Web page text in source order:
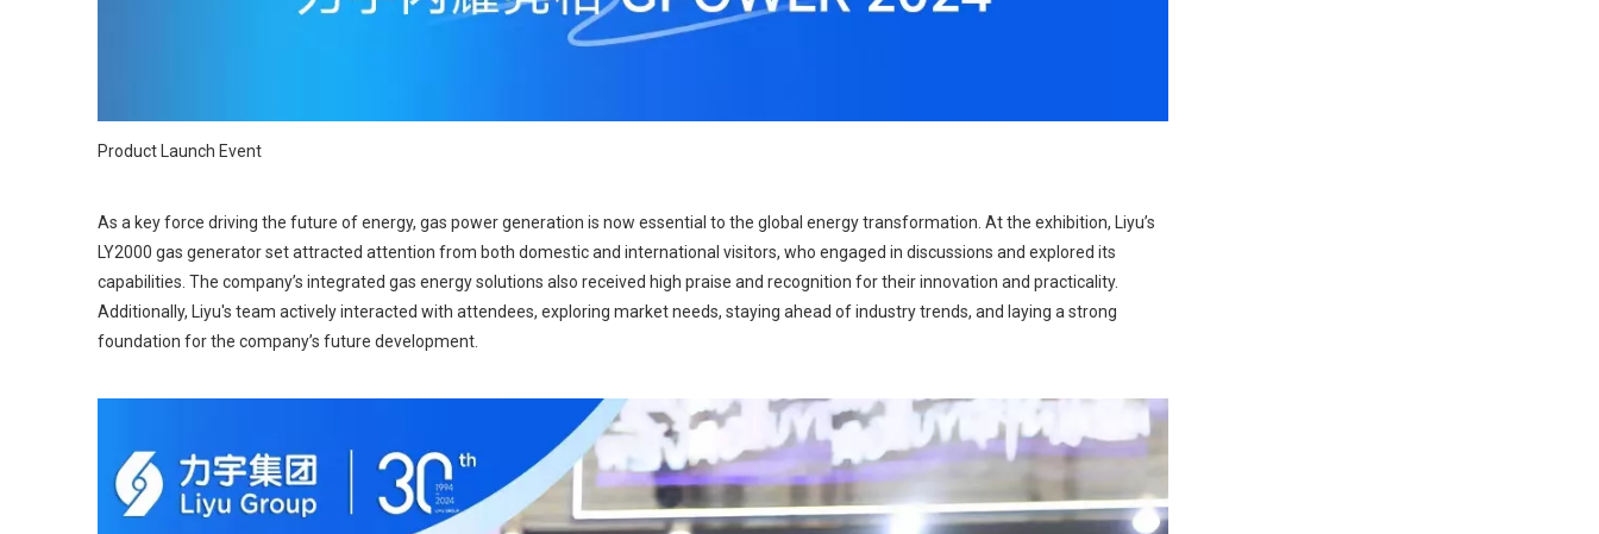
Product Launch Event
As a key force driving the future of energy, gas power generation is now essential to the global energy transformation. At the exhibition, Liyu’s
LY2000 gas generator set attracted attention from both domestic and international visitors, who engaged in discussions and explored its
capabilities. The company’s integrated gas energy solutions also received high praise and recognition for their innovation and practicality.
Additionally, Liyu's team actively interacted with attendees, exploring market needs, staying ahead of industry trends, and laying a strong
foundation for the company’s future development.